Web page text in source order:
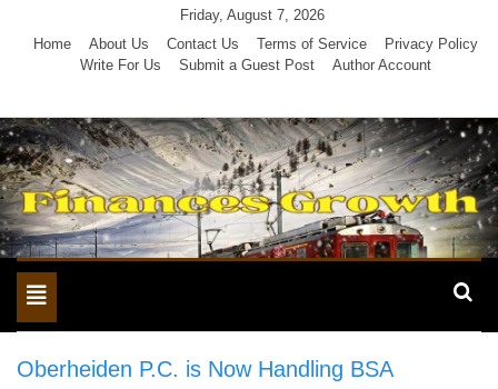
Friday, August 7, 2026
Home
About Us Contact Us Terms of Service
Privacy Policy
Write For Us
Submit a Guest Post Author Account
Toggle
navigation
Oberheiden P.C. is Now Handling BSA